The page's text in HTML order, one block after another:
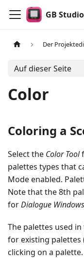
GB Studio
Der
Auf dieser Seite
Color
Coloring a
Select the Color Tool
palettes types that
Mode enabled.
Note that the 8th
forDialogue Windows
The palettes used in
for existing palettes
clicking on a palette.